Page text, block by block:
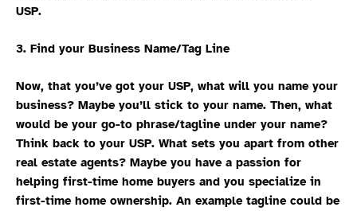
USP.
3. Find your Business Name/Tag Line
Now, that you’ve got your USP, what will you name your
business? Maybe you’ll stick to your name. Then, what
would be your go-to phrase/tagline under your name?
Think back to your USP. What sets you apart from other
real estate agents? Maybe you have a passion for
helping first-time home buyers and you specialize in
first-time home ownership. An example tagline could be